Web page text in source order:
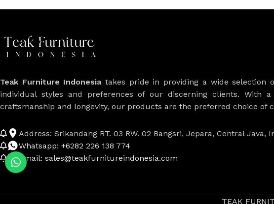
Teak Furniture Indonesiatakes pride in providing a wide selection
individual styles and preferences of our discerning clients. With
craftsmanship and longevity, our products are the preferred choice of
Address: Srikandang RT. 03 RW. 02 Bangsri, Jepara, Central Java,
Whatsapp: +6282 226 138 774
Email: sales@teakfurnitureindonesia.com
TEAK